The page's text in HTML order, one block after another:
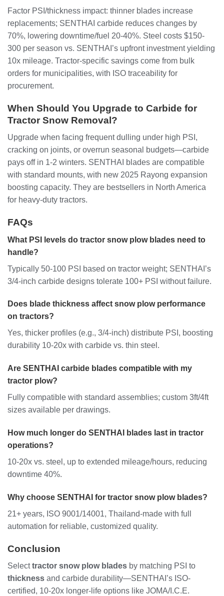
Factor PSI/thickness impact: thinner blades increase
replacements; SENTHAI carbide reduces changes by
70%, lowering downtime/fuel 20-40%. Steel costs $150-
300 per season vs. SENTHAI’s upfront investment yielding
10x mileage. Tractor-specific savings come from bulk
orders for municipalities, with ISO traceability for
procurement.
When Should You Upgrade to Carbide for
Tractor Snow Removal?
Upgrade when facing frequent dulling under high PSI,
cracking on joints, or overrun seasonal budgets—carbide
pays off in 1-2 winters. SENTHAI blades are compatible
with standard mounts, with new 2025 Rayong expansion
boosting capacity. They are bestsellers in North America
for heavy-duty tractors.
FAQs
What PSI levels do tractor snow plow blades need to
handle?
Typically 50-100 PSI based on tractor weight; SENTHAI’s
3/4-inch carbide designs tolerate 100+ PSI without failure.
Does blade thickness affect snow plow performance
on tractors?
Yes, thicker profiles (e.g., 3/4-inch) distribute PSI, boosting
durability 10-20x with carbide vs. thin steel.
Are SENTHAI carbide blades compatible with my
tractor plow?
Fully compatible with standard assemblies; custom 3ft/4ft
sizes available per drawings.
How much longer do SENTHAI blades last in tractor
operations?
10-20x vs. steel, up to extended mileage/hours, reducing
downtime 40%.
Why choose SENTHAI for tractor snow plow blades?
21+ years, ISO 9001/14001, Thailand-made with full
automation for reliable, customized quality.
Conclusion
Selecttractor snow plow blades by matching PSI to
thickness and carbide durability—SENTHAI’s ISO-
certified, 10-20x longer-life options like JOMA/I.C.E.